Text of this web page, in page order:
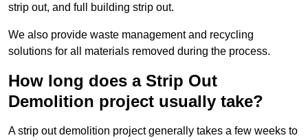
strip out, and full building strip out.
We also provide waste management and recycling
solutions for all materials removed during the process.
How long does a Strip Out
Demolition project usually take?
A strip out demolition project generally takes a few weeks to